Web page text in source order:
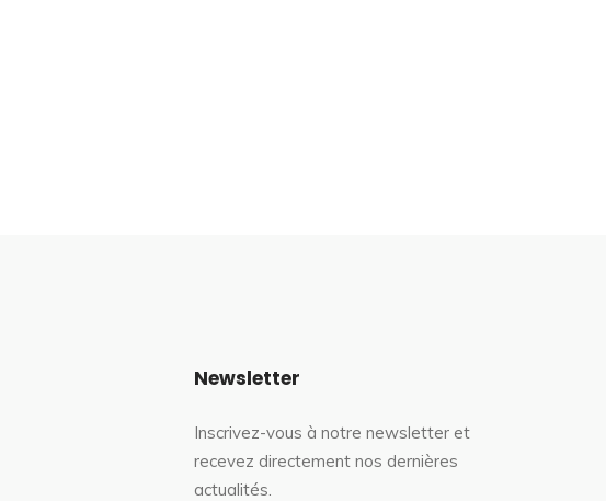
Newsletter
Inscrivez-vous à notre newsletter et
recevez directement nos dernières
actualités.